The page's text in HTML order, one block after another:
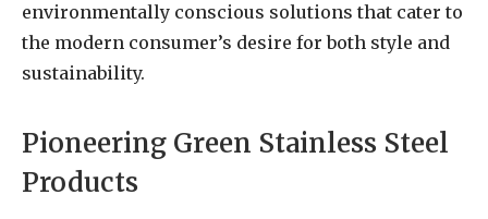
environmentally conscious solutions that cater to
the modern consumer’s desire for both style and
sustainability.
Pioneering Green Stainless Steel
Products